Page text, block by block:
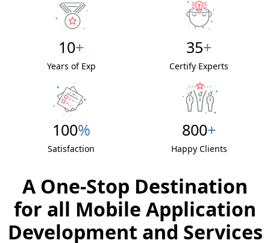
10+
Years of Exp
35+
Certify Experts
100%
Satisfaction
800+
Happy Clients
A One-Stop Destination
for all Mobile Application
Development and Services